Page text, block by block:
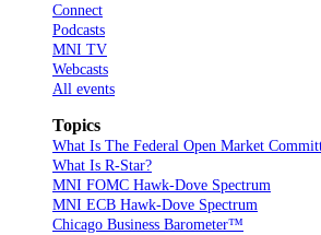
Connect
Podcasts
MNI TV
Webcasts
All events
Topics
What Is The Federal Open Market
What Is R-Star?
MNI FOMC Hawk-Dove Spectrum
MNI ECB Hawk-Dove Spectrum
Chicago Business Barometer™